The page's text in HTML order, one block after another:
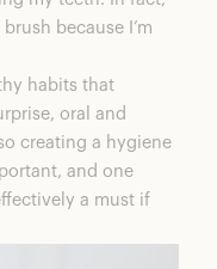
because I’m
habits that
oral and
creating a hygiene
and one
a must if